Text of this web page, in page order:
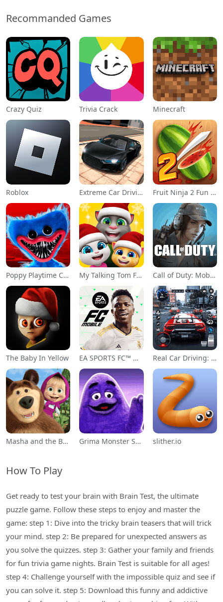
Recommanded Games
Crazy Quiz Trivia Crack Minecraft
Roblox Extreme Car Driving Simulator Fruit Ninja 2 Fun Action Games
Poppy Playtime Chapter 1 My Talking Tom Friends Call of Duty: Mobile Season 11
The Baby In Yellow EA SPORTS FC™ Mobile Soccer Real Car Driving: Race City 3D
Masha and the Bear Educational Grima Monster Scary Survival slither.io
How To Play
Get ready to test your brain with Brain Test, the ultimate
puzzle game. Follow these steps to enjoy and master the
game: step 1: Dive into the tricky brain teasers that will trick
your mind. step 2: Be prepared for unexpected answers as
you solve the quizzes. step 3: Gather your family and friends
for fun trivia game nights. Brain Test is suitable for all ages!
step 4: Challenge yourself with the impossible quiz and see if
you can solve it. step 5: Download this funny and addictive